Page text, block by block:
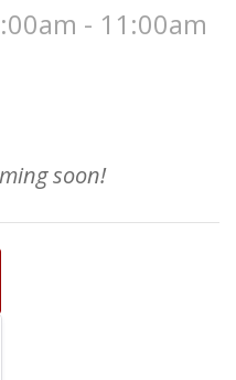
- 11:00am
soon!